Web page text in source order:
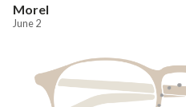
Morel
June 2